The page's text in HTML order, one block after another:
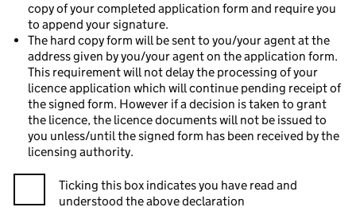
copy of your completed application form and require you
to append your signature.
The hard copy form will be sent to you/your agent at the
address given by you/your agent on the application form.
This requirement will not delay the processing of your
licence application which will continue pending receipt of
the signed form. However if a decision is taken to grant
the licence, the licence documents will not be issued to
you unless/until the signed form has been received by the
licensing authority.
Ticking this box indicates you have read and
understood the above declaration